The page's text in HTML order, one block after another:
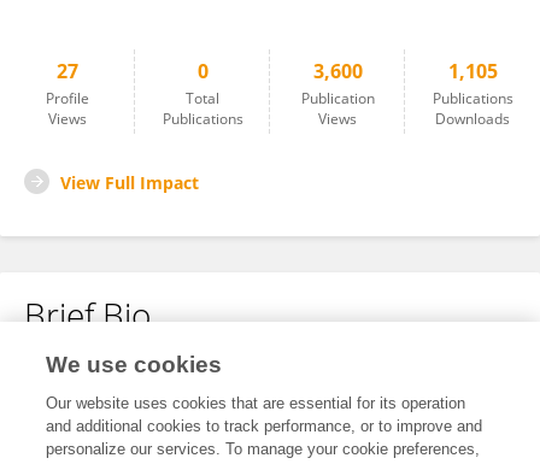
27
Profile
Views
0
Total
Publications
3,600
Publication
Views
1,105
Publications
Downloads
View Full Impact
Brief Bio
No content to display.
We use cookies
Our website uses cookies that are essential for its operation
and additional cookies to track performance, or to improve and
personalize our services. To manage your cookie preferences,